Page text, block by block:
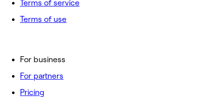
For business
For partners
Pricing
Terms of service
Terms of use